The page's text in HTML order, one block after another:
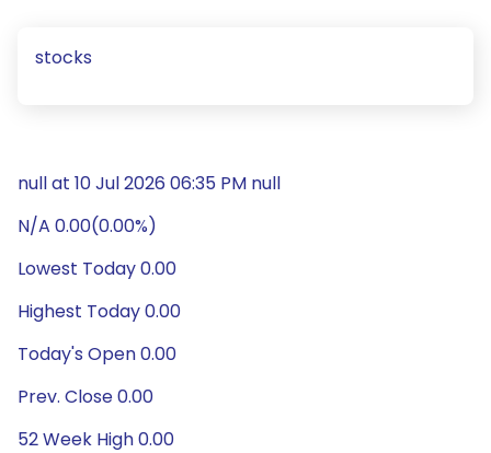
stocks
null at 10 Jul 2026 06:35 PM null
N/A 0.00(0.00%)
Lowest Today 0.00
Highest Today 0.00
Today's Open 0.00
Prev. Close 0.00
52 Week High 0.00